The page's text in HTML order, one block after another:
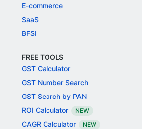
E-commerce
SaaS
BFSI
FREE TOOLS
GST Calculator
GST Number Search
GST Search by PAN
ROI Calculator
NEW
CAGR Calculator NEW